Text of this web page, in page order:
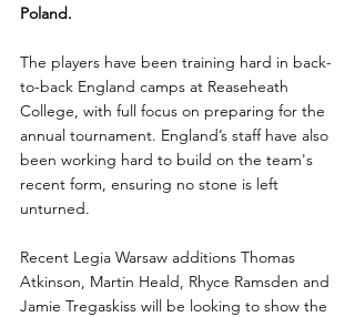
Poland.
The players have been training hard in back-
to-back England camps at Reaseheath
College, with full focus on preparing for the
annual tournament. England’s staff have also
been working hard to build on the team's
recent form, ensuring no stone is left
unturned.
Recent Legia Warsaw additions Thomas
Atkinson, Martin Heald, Rhyce Ramsden and
Jamie Tregaskiss will be looking to show the